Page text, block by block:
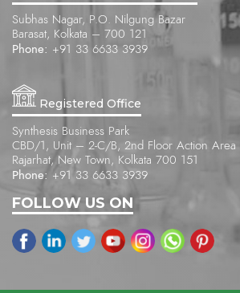
Subhas Nagar, P.O. Nilgung Bazar
Barasat, Kolkata – 700 121
Phone: +91 33 6633 3939
Registered Office
Synthesis Business Park
CBD/1, Unit – 2-C/B, 2nd Floor Action Area II
Rajarhat, New Town, Kolkata 700 151
Phone: +91 33 6633 3939
FOLLOW US ON